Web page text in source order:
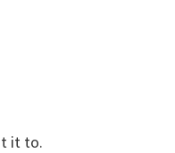
it to.